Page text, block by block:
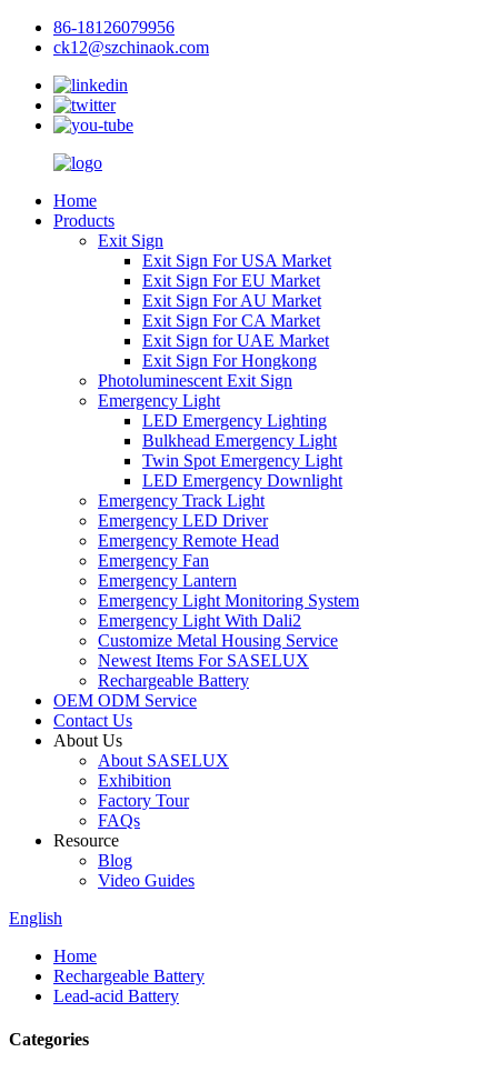
86-18126079956
ck12@szchinaok.com
Home
Products
Exit Sign
Exit Sign For USA Market
Exit Sign For EU Market
Exit Sign For AU Market
Exit Sign For CA Market
Exit Sign for UAE Market
Exit Sign For Hongkong
Photoluminescent Exit Sign
Emergency Light
LED Emergency Lighting
Bulkhead Emergency Light
Twin Spot Emergency Light
LED Emergency Downlight
Emergency Track Light
Emergency LED Driver
Emergency Remote Head
Emergency Fan
Emergency Lantern
Emergency Light Monitoring System
Emergency Light With Dali2
Customize Metal Housing Service
Newest Items For SASELUX
Rechargeable Battery
OEM ODM Service
Contact Us
About Us
About SASELUX
Exhibition
Factory Tour
FAQs
Resource
Blog
Video Guides
English
Home
Rechargeable Battery
Lead-acid Battery
Categories